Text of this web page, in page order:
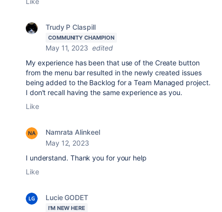
Trudy P Claspill
COMMUNITY CHAMPION
May 11, 2023 edited
My experience has been that use of the Create button
from the menu bar resulted in the newly created issues
being added to the Backlog for a Team Managed project.
I don't recall having the same experience as you.
Like
Namrata Alinkeel
May 12, 2023
I understand. Thank you for your help
Like
Lucie GODET
I'M NEW HERE